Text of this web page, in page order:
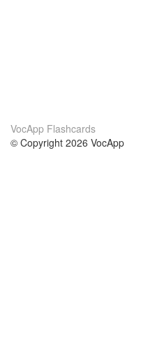
VocApp Flashcards
© Copyright 2026 VocApp